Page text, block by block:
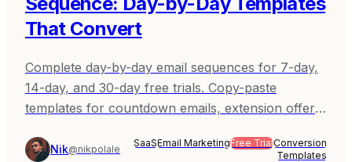
That Convert
Complete day-by-day email sequences for 7-day,
14-day, and 30-day free trials. Copy-paste
templates for countdown emails, extension offers,
Nik@nikpolale
SaaSEmail MarketingFree TrialConversion
Templates